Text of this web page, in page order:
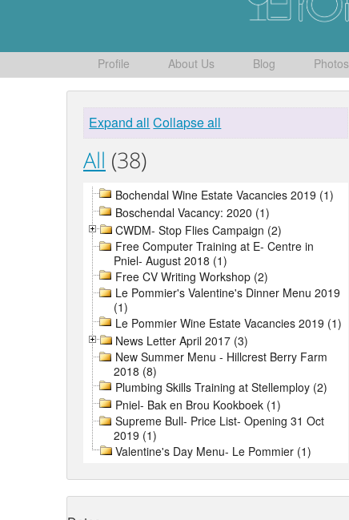
Profile About Us Blog Photos
Expand all Collapse all
All (38)
Bochendal Wine Estate Vacancies 2019 (1)
Boschendal Vacancy: 2020 (1)
CWDM- Stop Flies Campaign (2)
Free Computer Training at E- Centre in
Pniel- August 2018 (1)
Free CV Writing Workshop (2)
Le Pommier's Valentine's Dinner Menu 2019
(1)
Le Pommier Wine Estate Vacancies 2019 (1)
News Letter April 2017 (3)
New Summer Menu - Hillcrest Berry Farm
2018 (8)
Plumbing Skills Training at Stellemploy (2)
Pniel- Bak en Brou Kookboek (1)
Supreme Bull- Price List- Opening 31 Oct
2019 (1)
Valentine's Day Menu- Le Pommier (1)